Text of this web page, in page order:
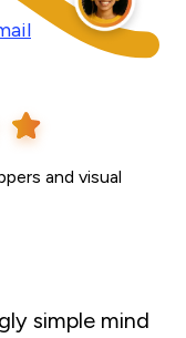
and visual
simple mind